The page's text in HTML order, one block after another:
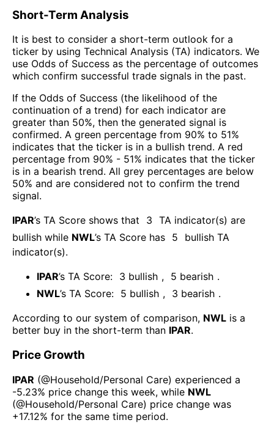
Short-Term Analysis
It is best to consider a short-term outlook for a
ticker by using Technical Analysis (TA) indicators. We
use Odds of Success as the percentage of outcomes
which confirm successful trade signals in the past.
If the Odds of Success (the likelihood of the
continuation of a trend) for each indicator are
greater than 50%, then the generated signal is
confirmed. A green percentage from 90% to 51%
indicates that the ticker is in a bullish trend. A red
percentage from 90% - 51% indicates that the ticker
is in a bearish trend. All grey percentages are below
50% and are considered not to confirm the trend
signal.
IPAR’s TA Score shows that 3 TA indicator(s) are
bullish while NWL’s TA Score has 5
bullish TA
indicator(s).
IPAR’s TA Score: 3 bullish , 5 bearish .
NWL’s TA Score: 5 bullish , 3 bearish .
According to our system of comparison, NWL is a
better buy in the short-term than IPAR.
Price Growth
IPAR (@Household/Personal Care) experienced а
-5.23% price change this week, while NWL
(@Household/Personal Care) price change was
+17.12% for the same time period.